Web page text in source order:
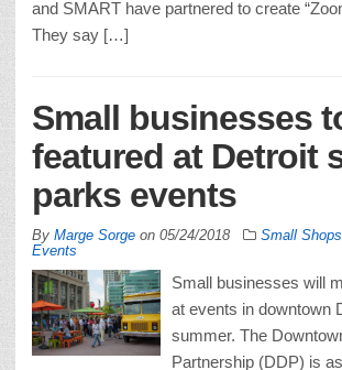
and SMART have partnered to create
They say […]
Small businesses
featured at Detroit
parks events
By Marge Sorge on 05/24/2018 Small Shops
Events
Small businesses will
at events in downtown
summer. The
Partnership (DDP) is